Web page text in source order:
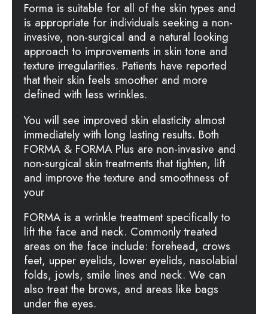
Forma is suitable for all of the skin types and
is appropriate for individuals seeking a non-
invasive, non-surgical and a natural looking
approach to improvements in skin tone and
texture irregularities. Patients have reported
that their skin feels smoother and more
defined with less wrinkles.
You will see improved skin elasticity almost
immediately with long lasting results. Both
FORMA & FORMA Plus are non-invasive and
non-surgical skin treatments that tighten, lift
and improve the texture and smoothness of
your
FORMA is a wrinkle treatment specifically to
lift the face and neck. Commonly treated
areas on the face include: forehead, crows
feet, upper eyelids, lower eyelids, nasolabial
folds, jowls, smile lines and neck. We can
also treat the brows, and areas like bags
under the eyes.